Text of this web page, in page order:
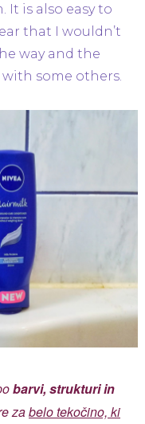
is also easy to
that I wouldn’t
way and the
some others.
barvi, strukturi in
zabelo tekočino, ki